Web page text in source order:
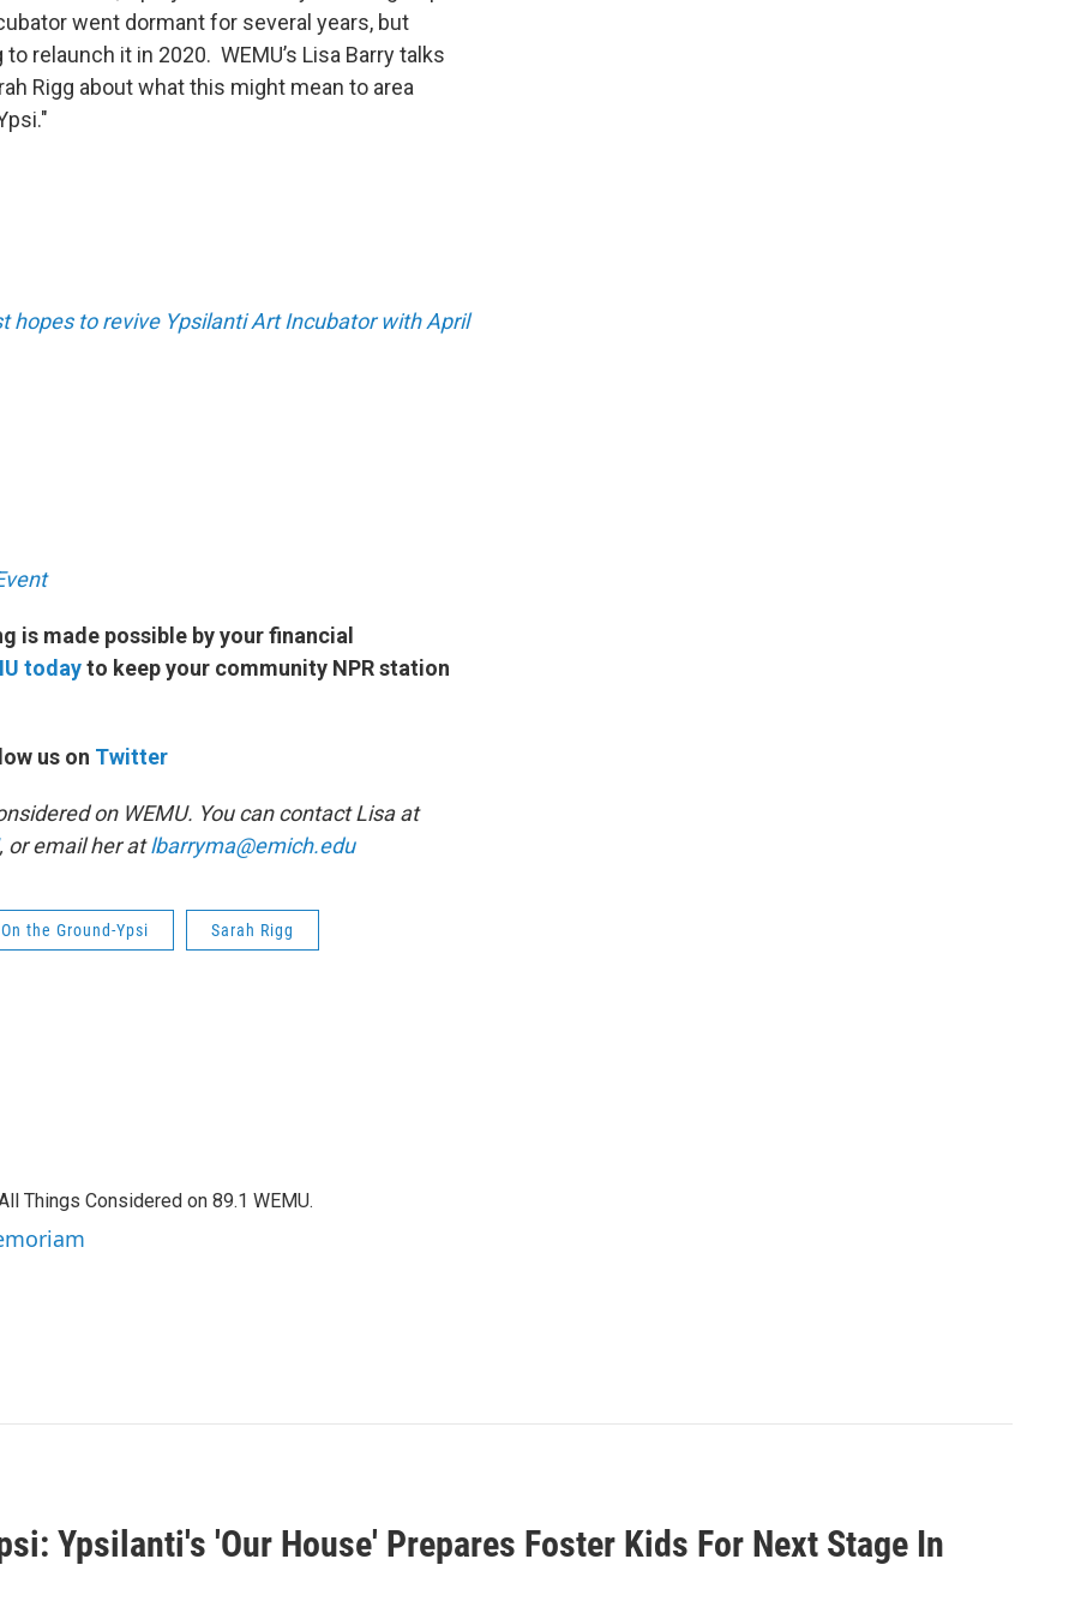
went dormant for several years, but
relaunch it in 2020. WEMU’s Lisa Barry talks
Rigg about what this might mean to area
hopes to revive Ypsilanti Art Incubator with April
is made possible by your financial
todayto keep your community NPR station
us on Twitter
on WEMU. You can contact Lisa at
, or email her atlbarryma@emich.edu
On the Ground-Ypsi Sarah Rigg
Things Considered on 89.1 WEMU.
Ypsilanti's 'Our House' Prepares Foster Kids For Next Stage In